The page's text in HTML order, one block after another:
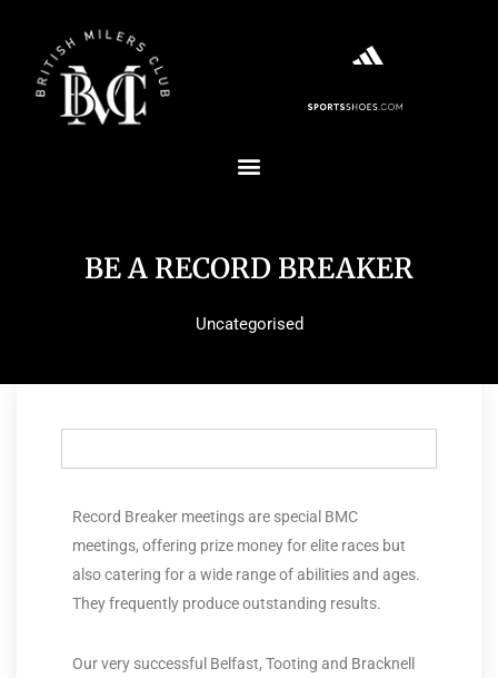
BE A RECORD BREAKER
Uncategorised
Record Breaker meetings are special BMC
meetings, offering prize money for elite races but
also catering for a wide range of abilities and ages.
They frequently produce outstanding results.
Our very successful Belfast, Tooting and Bracknell